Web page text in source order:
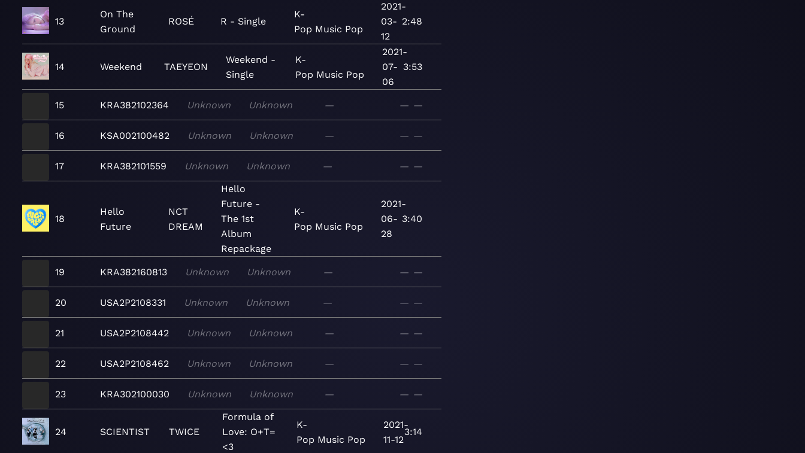
13
On The
Ground
ROSÉ R - Single
K-
Pop Music Pop
2021-
03-
12
2:48
14 Weekend TAEYEON
Weekend -
Single
K-
Pop Music Pop
2021-
07-
06
3:53
15 KRA382102364 Unknown Unknown — — —
16 KSA002100482 Unknown Unknown — — —
17 KRA382101559 Unknown Unknown — — —
18
Hello
Future
NCT
DREAM
Hello
Future -
The 1st
Album
Repackage
K-
Pop Music Pop
2021-
06-
28
3:40
19 KRA382160813 Unknown Unknown — — —
20 USA2P2108331 Unknown Unknown — — —
21 USA2P2108442 Unknown Unknown — — —
22 USA2P2108462 Unknown Unknown — — —
23 KRA302100030 Unknown Unknown — — —
24 SCIENTIST TWICE
Formula of
Love: O+T=
<3
K-
Pop Music Pop
2021-
11-12
3:14